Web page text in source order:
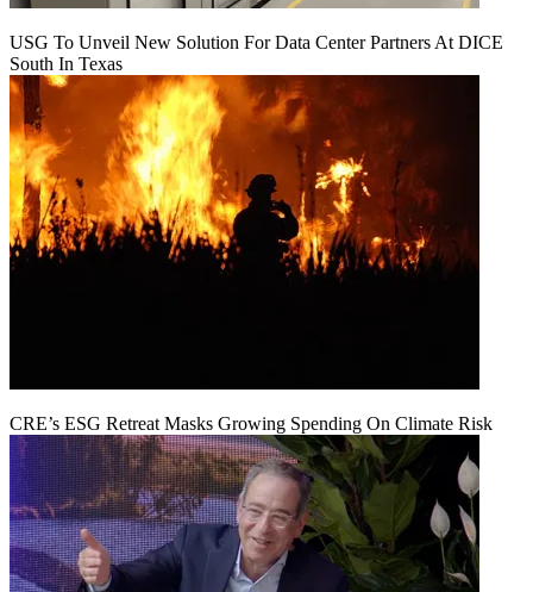
USG To Unveil New Solution For Data Center Partners At DICE
South In Texas
CRE’s ESG Retreat Masks Growing Spending On Climate Risk